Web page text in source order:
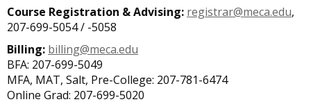
Course Registration & Advising: registrar@meca.edu,
207-699-5054 / -5058
Billing: billing@meca.edu
BFA: 207-699-5049
MFA, MAT, Salt, Pre-College: 207-781-6474
Online Grad: 207-699-5020